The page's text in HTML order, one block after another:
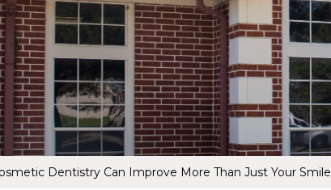
Dentistry Can Improve More Than Just Your Smile